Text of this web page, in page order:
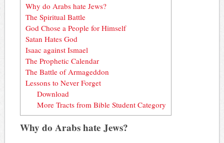
Why do Arabs hate Jews?
The Spiritual Battle
God Chose a People for Himself
Satan Hates God
Isaac against Ismael
The Prophetic Calendar
The Battle of Armageddon
Lessons to Never Forget
Download
More Tracts from Bible Student Category
Why do Arabs hate Jews?